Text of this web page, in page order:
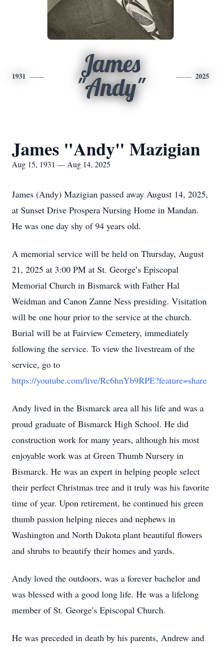
1931
James
"Andy"
2025
James "Andy" Mazigian
Aug 15, 1931 — Aug 14, 2025
James (Andy) Mazigian passed away August 14, 2025,
at Sunset Drive Prospera Nursing Home in Mandan.
He was one day shy of 94 years old.
A memorial service will be held on Thursday, August
21, 2025 at 3:00 PM at St. George’s Episcopal
Memorial Church in Bismarck with Father Hal
Weidman and Canon Zanne Ness presiding. Visitation
will be one hour prior to the service at the church.
Burial will be at Fairview Cemetery, immediately
following the service. To view the livestream of the
service, go to
https://youtube.com/live/Rc6hnYb9RPE?feature=share
Andy lived in the Bismarck area all his life and was a
proud graduate of Bismarck High School. He did
construction work for many years, although his most
enjoyable work was at Green Thumb Nursery in
Bismarck. He was an expert in helping people select
their perfect Christmas tree and it truly was his favorite
time of year. Upon retirement, he continued his green
thumb passion helping nieces and nephews in
Washington and North Dakota plant beautiful flowers
and shrubs to beautify their homes and yards.
Andy loved the outdoors, was a forever bachelor and
was blessed with a good long life. He was a lifelong
member of St. George’s Episcopal Church.
He was preceded in death by his parents, Andrew and